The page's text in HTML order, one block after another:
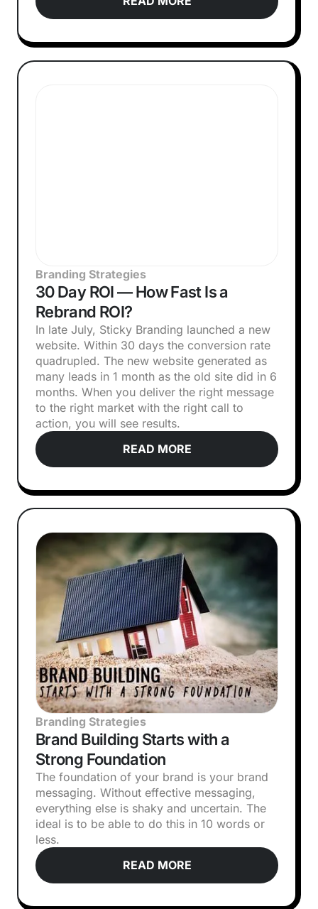
Branding Strategies
30 Day ROI — How Fast Is a
Rebrand ROI?
In late July, Sticky Branding launched a new
website. Within 30 days the conversion rate
quadrupled. The new website generated as
many leads in 1 month as the old site did in 6
months. When you deliver the right message
to the right market with the right call to
action, you will see results.
READ MORE
Branding Strategies
Brand Building Starts with a
Strong Foundation
The foundation of your brand is your brand
messaging. Without effective messaging,
everything else is shaky and uncertain. The
ideal is to be able to do this in 10 words or
less.
READ MORE